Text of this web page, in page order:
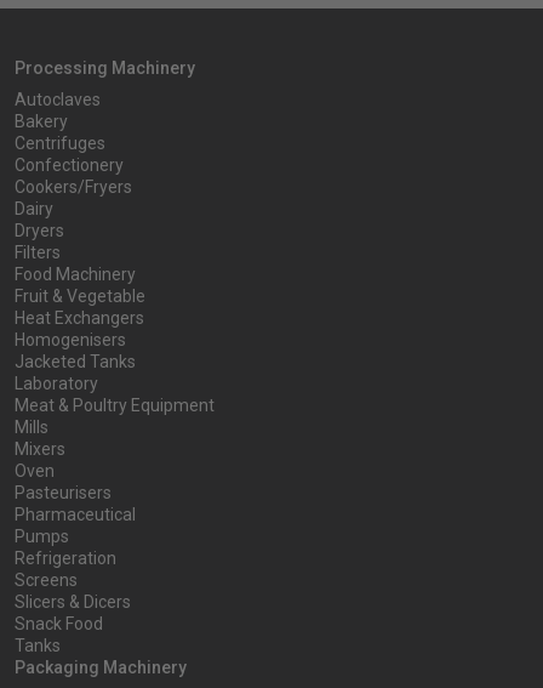
Processing Machinery
Autoclaves
Bakery
Centrifuges
Confectionery
Cookers/Fryers
Dairy
Dryers
Filters
Food Machinery
Fruit & Vegetable
Heat Exchangers
Homogenisers
Jacketed Tanks
Laboratory
Meat & Poultry Equipment
Mills
Mixers
Oven
Pasteurisers
Pharmaceutical
Pumps
Refrigeration
Screens
Slicers & Dicers
Snack Food
Tanks
Packaging Machinery